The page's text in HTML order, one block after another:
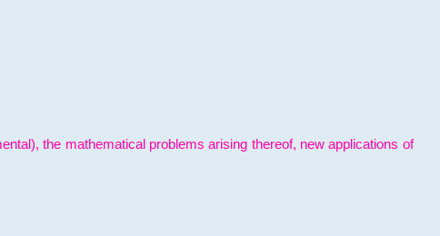
the mathematical problems arising thereof, new applications of